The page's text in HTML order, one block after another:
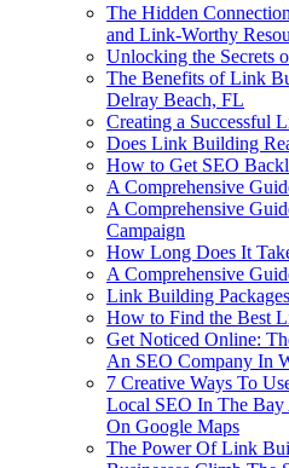
The Hidden
and Link-Worthy
Unlocking the Secrets
The Benefits of Link
Delray Beach, FL
Creating a Successful
Does Link Building
How to Get SEO
A Comprehensive
A Comprehensive
Campaign
How Long Does It
A Comprehensive
Link Building
How to Find the Best
Get Noticed Online:
An SEO Company In
7 Creative Ways To
Local SEO In The
On Google Maps
The Power Of Link